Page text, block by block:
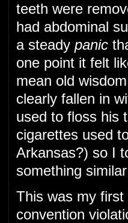
teeth were
had abdominal
a steady panic
one point it felt
mean old
clearly fallen in
used to floss his
cigarettes used
Arkansas?) so I
something
This was my
convention